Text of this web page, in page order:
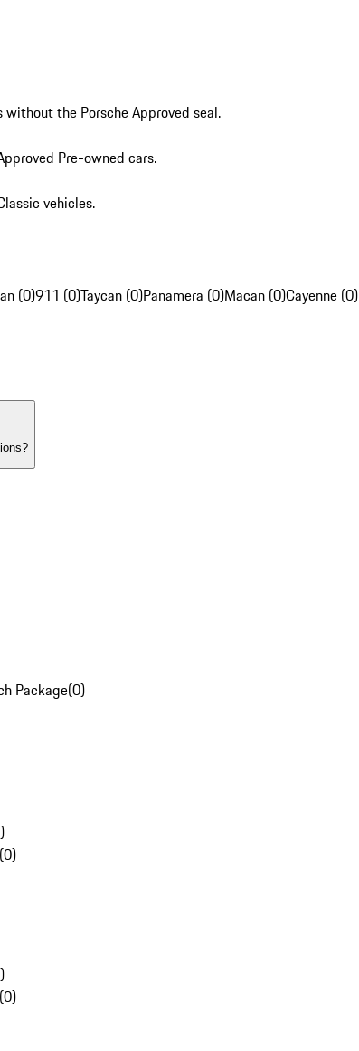
the Porsche Approved seal.
Pre-owned cars.
vehicles.
(0)911 (0)Taycan (0)Panamera (0)Macan (0)Cayenne (0)
Package(0)
)
(0)
)
(0)